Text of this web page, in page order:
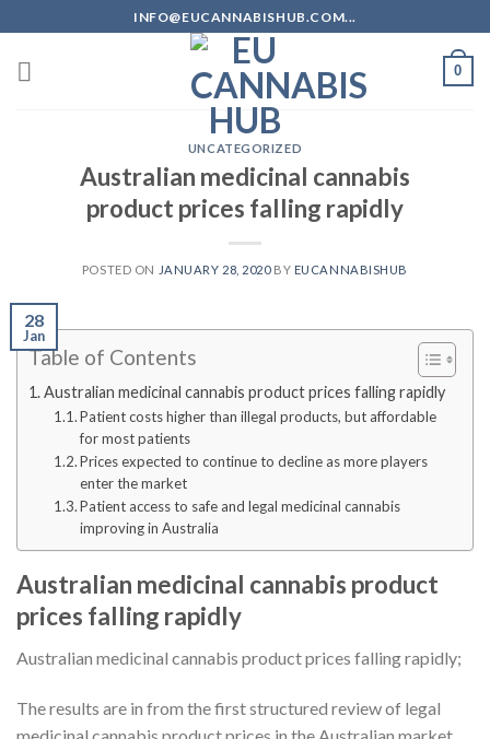
to
content
INFO@EUCANNABISHUB.COM...
0
UNCATEGORIZED
Australian medicinal cannabis
product prices falling rapidly
POSTED ON JANUARY 28, 2020BY EUCANNABISHUB
28
Jan
Table of Contents
Australian medicinal cannabis product prices falling rapidly
Patient costs higher than illegal products, but affordable
for most patients
Prices expected to continue to decline as more players
enter the market
Patient access to safe and legal medicinal cannabis
improving in Australia
Australian medicinal cannabis product
prices falling rapidly
Australian medicinal cannabis product prices falling rapidly;
The results are in from the first structured review of legal
medicinal cannabis product prices in the Australian market,